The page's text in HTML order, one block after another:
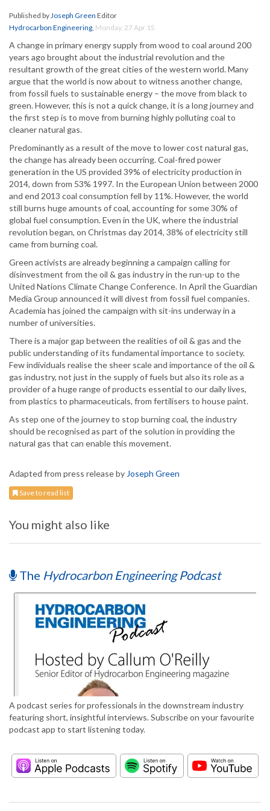
Published byJoseph Green Editor
Hydrocarbon Engineering, Monday, 27 Apr 15
A change in primary energy supply from wood to coal around 200
years ago brought about the industrial revolution and the
resultant growth of the great cities of the western world. Many
argue that the world is now about to witness another change,
from fossil fuels to sustainable energy – the move from black to
green. However, this is not a quick change, it is a long journey and
the first step is to move from burning highly polluting coal to
cleaner natural gas.
Predominantly as a result of the move to lower cost natural gas,
the change has already been occurring. Coal-fired power
generation in the US provided 39% of electricity production in
2014, down from 53% 1997. In the European Union between 2000
and end 2013 coal consumption fell by 11%. However, the world
still burns huge amounts of coal, accounting for some 30% of
global fuel consumption. Even in the UK, where the industrial
revolution began, on Christmas day 2014, 38% of electricity still
came from burning coal.
Green activists are already beginning a campaign calling for
disinvestment from the oil & gas industry in the run-up to the
United Nations Climate Change Conference. In April the Guardian
Media Group announced it will divest from fossil fuel companies.
Academia has joined the campaign with sit-ins underway in a
number of universities.
There is a major gap between the realities of oil & gas and the
public understanding of its fundamental importance to society.
Few individuals realise the sheer scale and importance of the oil &
gas industry, not just in the supply of fuels but also its role as a
provider of a huge range of products essential to our daily lives,
from plastics to pharmaceuticals, from fertilisers to house paint.
As step one of the journey to stop burning coal, the industry
should be recognised as part of the solution in providing the
natural gas that can enable this movement.
Adapted from press release by Joseph Green
Save to read list
You might also like
The Hydrocarbon Engineering Podcast
A podcast series for professionals in the downstream industry
featuring short, insightful interviews. Subscribe on your favourite
podcast app to start listening today.